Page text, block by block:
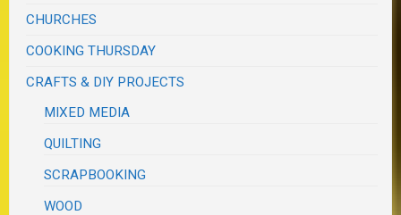
CHURCHES
COOKING THURSDAY
CRAFTS & DIY PROJECTS
MIXED MEDIA
QUILTING
SCRAPBOOKING
WOOD